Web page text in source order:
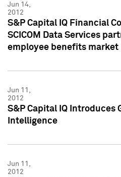
Jun 14,
2012
S&P Capital IQ Financial
SCICOM Data Services
employee benefits
Jun 11,
2012
S&P Capital IQ Introduces
Intelligence
Jun 11,
2012